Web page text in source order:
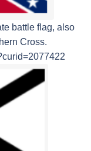
battle flag, also
Cross.